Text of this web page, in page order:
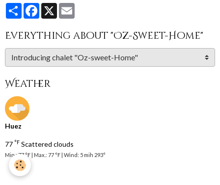
PartagerFacebook
X
Everything about "Oz-Sweet-Home"
Weather
Huez
77 °F Scattered clouds
Min.: 77 °F | Max.: 77 °F | Wind: 5 mih 293°